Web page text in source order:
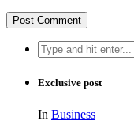
Search
for:
Exclusive post
In Business